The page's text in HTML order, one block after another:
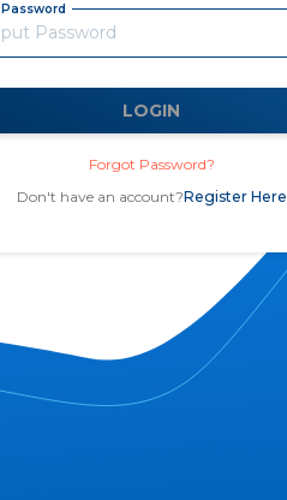
Password
LOGIN
Forgot Password?
Don't have an account?Register Here